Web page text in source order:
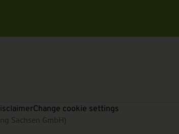
Change cookie settings
Sachsen GmbH)